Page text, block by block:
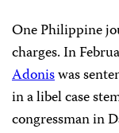
One Philippine
charges. In
Adoniswas
in a libel case
congressman in